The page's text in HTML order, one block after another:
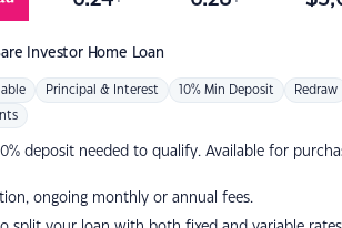
Investor Home Loan
Principal & Interest 10% Min Deposit Redraw
deposit needed to qualify. Available for
ongoing monthly or annual fees.